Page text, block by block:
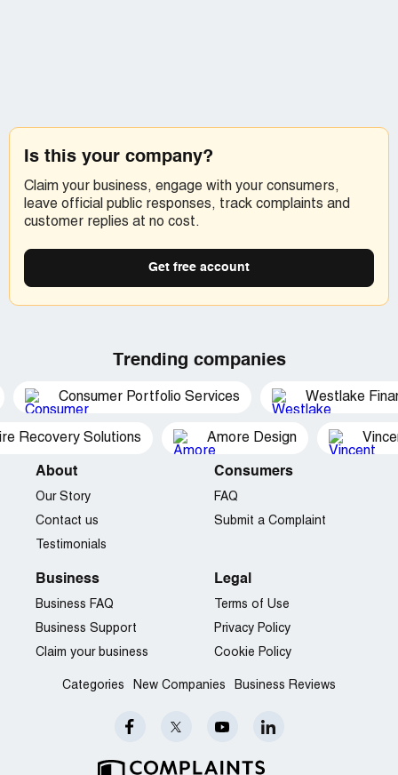
Is this your company?
Claim your business, engage with your consumers,
leave official public responses, track complaints and
customer replies at no cost.
Get free account
Trending companies
Consumer Portfolio Services Westlake
Recovery Solutions Amore Design
About
Our Story
Contact us
Testimonials
Consumers
FAQ
Submit a Complaint
Business
Business FAQ
Business Support
Claim your business
Legal
Terms of Use
Privacy Policy
Cookie Policy
Categories New Companies Business Reviews